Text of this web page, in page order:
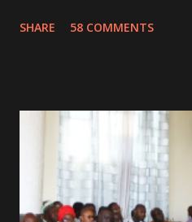
not survived. Few hours
are at the hospital, being
the accident. CIC and Quincy
Liberian Entertainment Awards
SHARE 58 COMMENTS